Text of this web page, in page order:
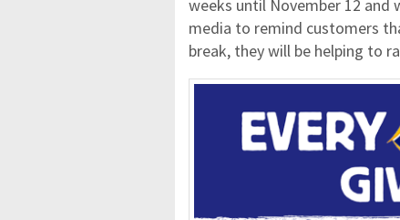
weeks until November 12 and
media to remind customers
break, they will be helping to